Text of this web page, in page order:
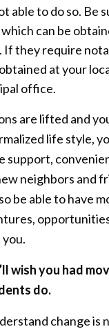
able to do so. Be
can be
If they require
at your
office.
are lifted and
life style,
support,
neighbors and
be able to have
wish you had
do.
change is